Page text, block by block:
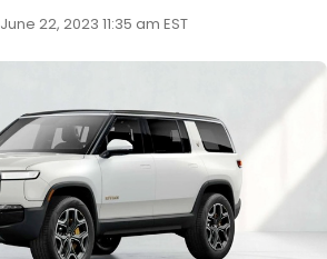
June 22, 2023 11:35 am EST